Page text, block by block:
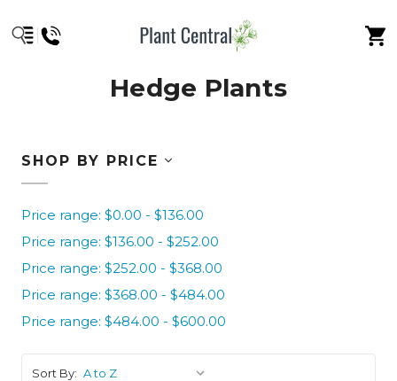
Hedge Plants
SHOP BY PRICE
Price range: $0.00 - $136.00
Price range: $136.00 - $252.00
Price range: $252.00 - $368.00
Price range: $368.00 - $484.00
Price range: $484.00 - $600.00
Sort By: